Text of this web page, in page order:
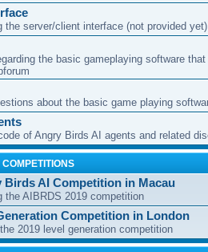
the server/client interface (not provided yet)
the basic gameplaying software
about the basic game playing
of Angry Birds AI agents and related
Birds AI Competition in Macau
the AIBRDS 2019 competition
Competition in London
2019 level generation competition